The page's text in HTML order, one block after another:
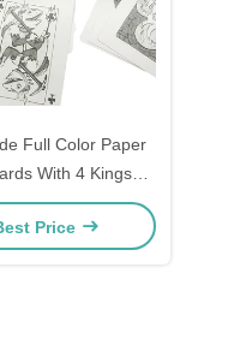
Full Color Paper
With 4 Kings
54pcs
Price